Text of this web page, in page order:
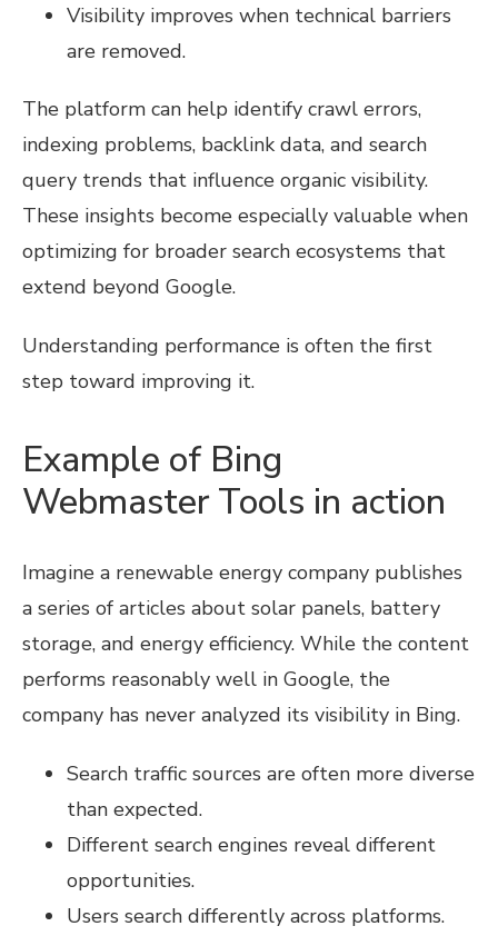
Visibility improves when technical barriers
are removed.
The platform can help identify crawl errors,
indexing problems, backlink data, and search
query trends that influence organic visibility.
These insights become especially valuable when
optimizing for broader search ecosystems that
extend beyond Google.
Understanding performance is often the first
step toward improving it.
Example of Bing
Webmaster Tools in action
Imagine a renewable energy company publishes
a series of articles about solar panels, battery
storage, and energy efficiency. While the content
performs reasonably well in Google, the
company has never analyzed its visibility in Bing.
Search traffic sources are often more diverse
than expected.
Different search engines reveal different
opportunities.
Users search differently across platforms.